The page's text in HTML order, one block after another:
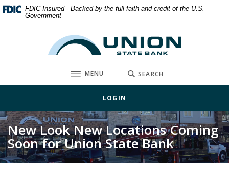
Home
Download
Acrobat
files.
FDIC-Insured - Backed by the full faith and credit of the U.S.
Government
Union State Bank
TOGGLE
MENU SEARCH
LOGIN
New Look New Locations Coming
Soon for Union State Bank